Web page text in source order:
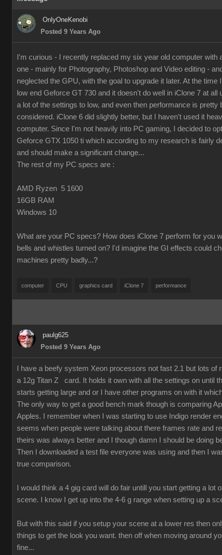
OnlyOneKenobi
Posted 9 Years Ago
I'm curious - I recently replaced my six year old computer with
one - mainly for Photography, Photoshop and Video editing -
neglected the GPU, with the goal to upgrade it later. At the time
low end Geforce GT 730 and it doesn't do well in iClone 7 at all
a lot of the settings to low, and even then performance is pretty
considered. iClone 6 did slightly better, but I haven't used it
computer. Since I'm not heavily into PC gaming, I decided to
Geforce GTX 1050 ti which according to my research is fairly
and should make a significant change...
The rest of my PC specs are :
AMD Ryzen 5 1600
16GB RAM
Windows 10
What are your PC specs? How does iClone 7 perform for you
bells and whistles turned on? I'd imagine the GI effects could
machines pretty badly...?
computer CPU graphics card iClone 7 performance
paulg625
Posted 9 Years Ago
I have a beefy system Xeon processors not fast 2.1 but lots of
a 12g Titan Z card. It holds it own with all the settings on until
starts getting large and or I have other programs on with it
The only way to get a good bench mark though is comparing
Apples. I remember when I was starting to use Indigo render
seems when people were talking about there frames rate and
theirs was always better and I though damn I should be doing
Then I downloaded a test file everyone was using and then I
true comparison.
I would think a 4 gig card will do fair untill you start getting a lot
scene. I know I get up into the 4-6 g range when setting up a
But with this said if you setup your scene at a lower res then
things to get the look you want. then off when moving around
fine...